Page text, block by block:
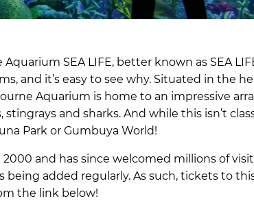
SEA LIFE, better known as SEA
and it’s easy to see why. Situated in the
Aquarium is home to an impressive
and sharks. And while this isn’t
Park or Gumbuya World!
and has since welcomed millions of
added regularly. As such, tickets to
the link below!